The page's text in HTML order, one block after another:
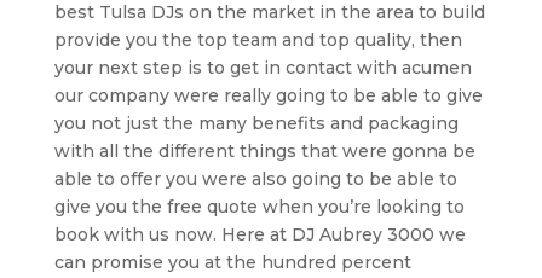
best Tulsa DJs on the market in the area to build
provide you the top team and top quality, then
your next step is to get in contact with acumen
our company were really going to be able to give
you not just the many benefits and packaging
with all the different things that were gonna be
able to offer you were also going to be able to
give you the free quote when you’re looking to
book with us now. Here at DJ Aubrey 3000 we
can promise you at the hundred percent